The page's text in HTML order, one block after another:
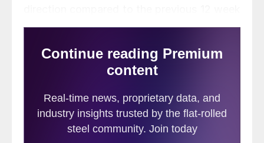
period, while a negative index number
MoMo should not be confused with the
forward looking indicator. The SMU Price
Momentum Indicator was revised earlier this
week to neutral indicating steady prices